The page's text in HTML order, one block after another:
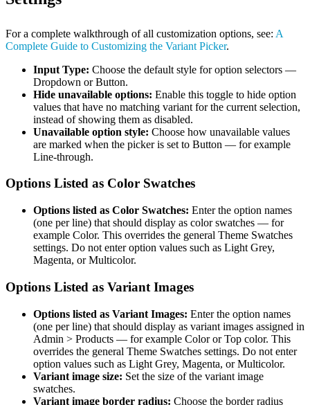
For a complete walkthrough of all customization options, see: A
Complete Guide to Customizing the Variant Picker.
Input Type: Choose the default style for option selectors —
Dropdown or Button.
Hide unavailable options: Enable this toggle to hide option
values that have no matching variant for the current selection,
instead of showing them as disabled.
Unavailable option style: Choose how unavailable values
are marked when the picker is set to Button — for example
Line-through.
Options Listed as Color Swatches
Options listed as Color Swatches: Enter the option names
(one per line) that should display as color swatches — for
example Color. This overrides the general Theme Swatches
settings. Do not enter option values such as Light Grey,
Magenta, or Multicolor.
Options Listed as Variant Images
Options listed as Variant Images: Enter the option names
(one per line) that should display as variant images assigned in
Admin > Products — for example Color or Top color. This
overrides the general Theme Swatches settings. Do not enter
option values such as Light Grey, Magenta, or Multicolor.
Variant image size: Set the size of the variant image
swatches.
Variant image border radius: Choose the border radius